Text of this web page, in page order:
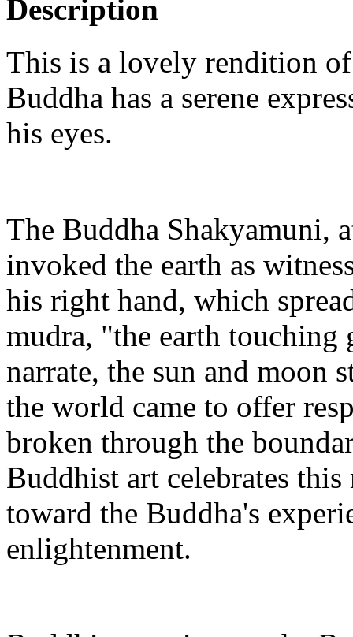
Description
This is a lovely rendition
Buddha has a serene
his eyes.
The Buddha Shakyamuni,
invoked the earth as
his right hand, which
mudra, "the earth touching
narrate, the sun and moon
the world came to offer
broken through the
Buddhist art celebrates
toward the Buddha's
enlightenment.